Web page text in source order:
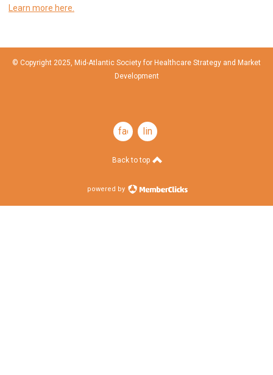
Learn more here.
© Copyright 2025, Mid-Atlantic Society for Healthcare Strategy and Market
Development
facebooklinkedin
Back to top
powered by